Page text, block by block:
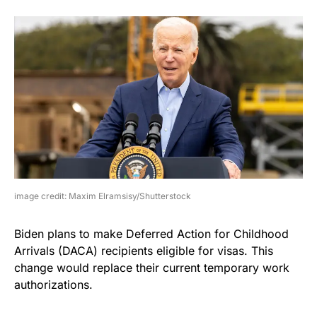
image credit: Maxim Elramsisy/Shutterstock
Biden plans to make Deferred Action for Childhood
Arrivals (DACA) recipients eligible for visas. This
change would replace their current temporary work
authorizations.